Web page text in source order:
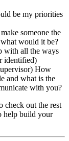
be my priorities
someone the
would it be?
with all the ways
identified)
How
and what is the
with you?
check out the rest
help build your